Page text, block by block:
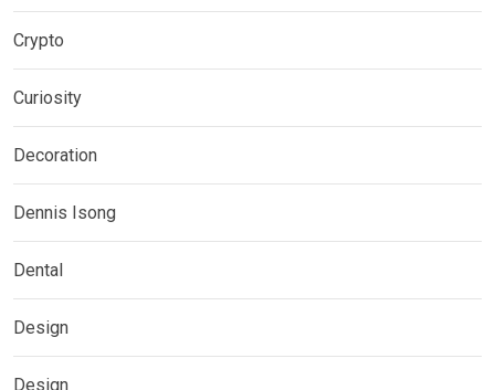
Crypto
Curiosity
Decoration
Dennis Isong
Dental
Design
Design